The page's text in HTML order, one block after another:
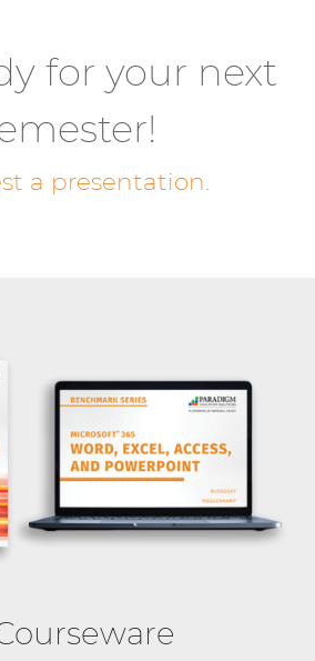
for your next
a presentation.